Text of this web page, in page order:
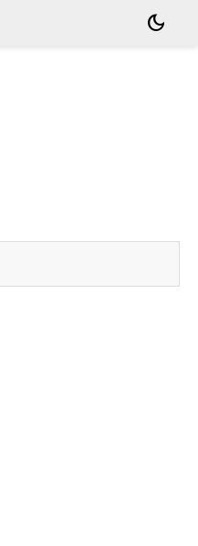
dark_mode